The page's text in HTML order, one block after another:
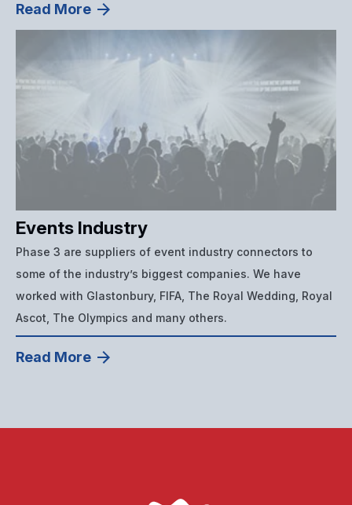
Read More
Events Industry
Phase 3 are suppliers of event industry connectors to
some of the industry’s biggest companies. We have
worked with Glastonbury, FIFA, The Royal Wedding, Royal
Ascot, The Olympics and many others.
Read More